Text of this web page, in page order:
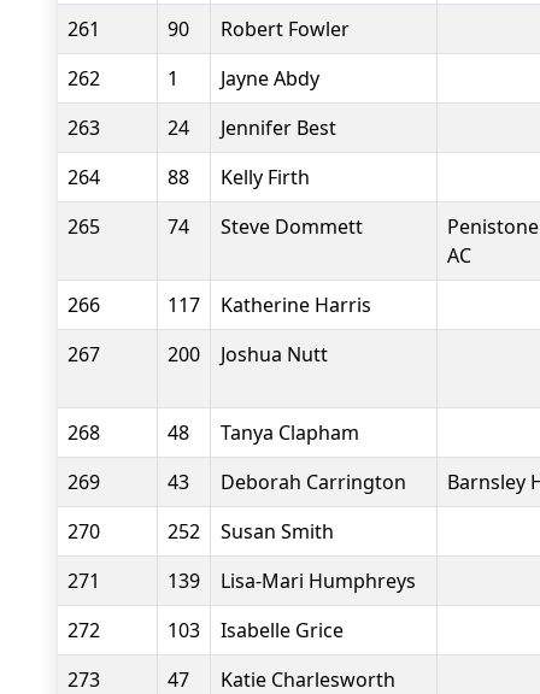
261
90
Robert Fowler
262
1
Jayne Abdy
263
24
Jennifer Best
264
88
Kelly Firth
265
74 Steve Dommett
AC
266
117
Katherine Harris
267
200 Joshua Nutt
268 48
Tanya Clapham
269
43 Deborah Carrington
Barnsley
270
252
Susan Smith
271
139
Lisa-Mari Humphreys
272
103
Isabelle Grice
273
47
Katie Charlesworth